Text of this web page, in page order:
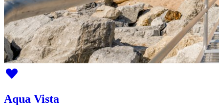
Aqua Vista